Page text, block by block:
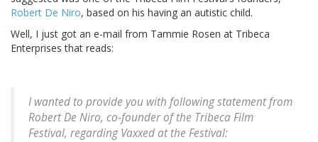
Robert De Niro, based on his having an autistic child.
Well, I just got an e-mail from Tammie Rosen at Tribeca
Enterprises that reads:
I wanted to provide you with following statement from
Robert De Niro, co-founder of the Tribeca Film
Festival, regarding Vaxxed at the Festival: